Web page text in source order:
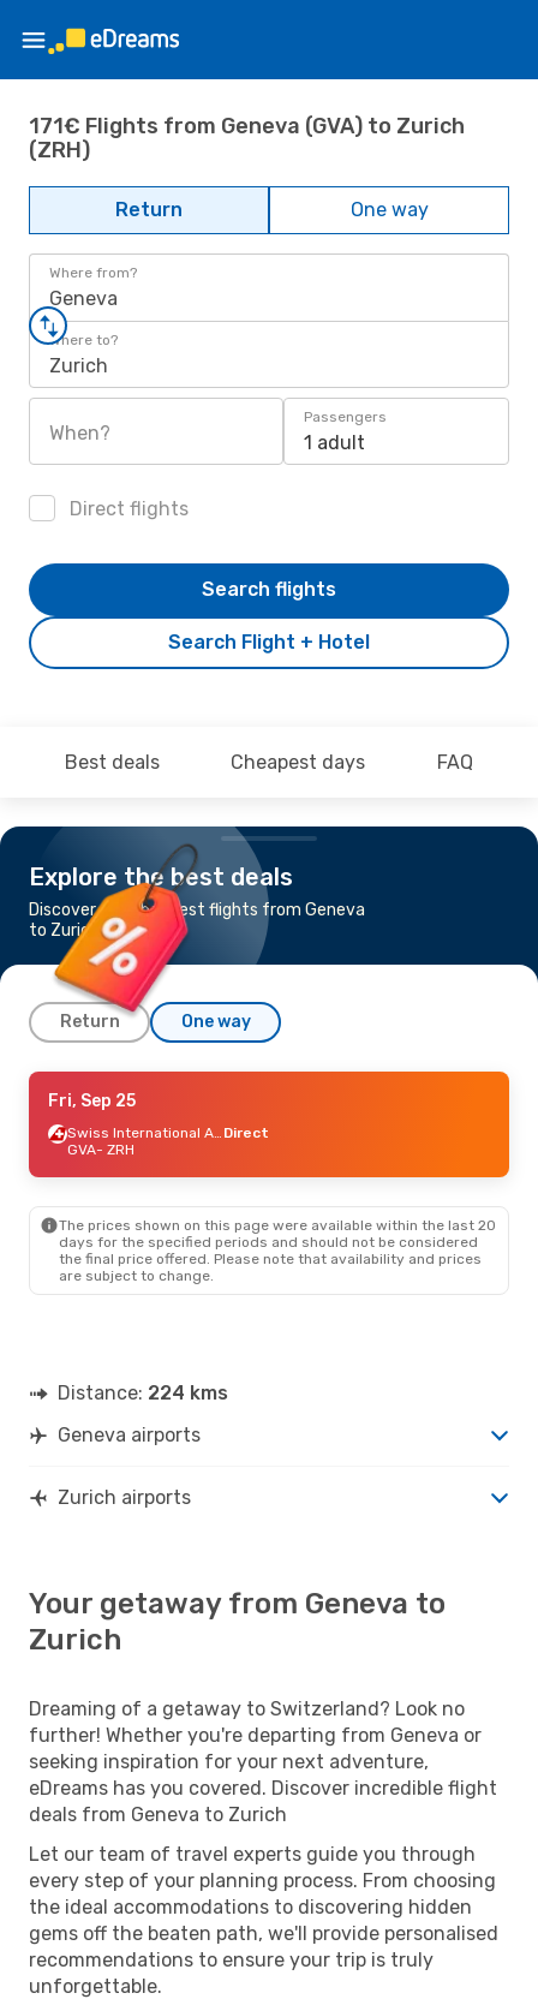
171€ Flights from Geneva (GVA) to Zurich
(ZRH)
Return One way
Where from?
Geneva
Where to?
Zurich
When?
Passengers
1 adult
Direct flights
Search Flight + Hotel
Search flights
Best deals Cheapest days FAQ
Explore the best deals
Discover the cheapest flights from Geneva
to Zurich
Return One way
Tue, Aug 25
Easyjet1 Stop
GVA- ZRH
ZRH- GVA
Thu, Sep 10 - Wed, Sep 16
Easyjet1 Stop
- ZRH
Fri, Sep 25
Swiss International Air Lines Direct
GVA- ZRH
The prices shown on this page were available within the last 20
days for the specified periods and should not be considered
the final price offered. Please note that availability and prices
are subject to change.
Distance: 224 kms
Geneva airports
Zurich airports
Your getaway from Geneva to
Zurich
Dreaming of a getaway to Switzerland? Look no
further! Whether you're departing from Geneva or
seeking inspiration for your next adventure,
eDreams has you covered. Discover incredible flight
deals from Geneva to Zurich
Let our team of travel experts guide you through
every step of your planning process. From choosing
the ideal accommodations to discovering hidden
gems off the beaten path, we'll provide personalised
recommendations to ensure your trip is truly
unforgettable.